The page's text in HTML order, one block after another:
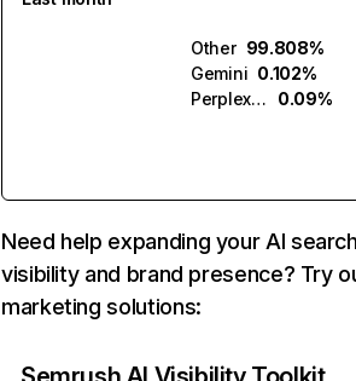
Other 99.808%
Gemini 0.102%
Perplexity
0.09%
Need help expanding your AI
visibility and brand presence? Try
marketing solutions: